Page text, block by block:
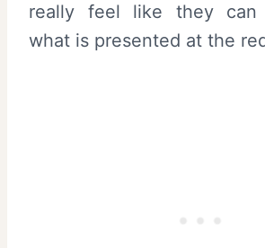
really feel like they can
what is presented at the